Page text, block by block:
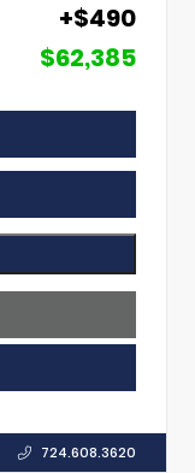
+$490
$62,385
724.608.3620